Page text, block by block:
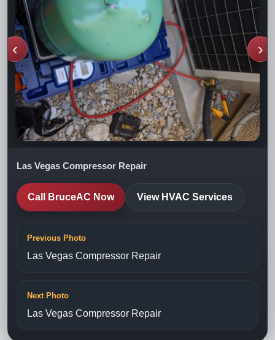
‹ ›
Las Vegas Compressor Repair
Call BruceAC Now View HVAC Services
Previous Photo
Las Vegas Compressor Repair
Next Photo
Las Vegas Compressor Repair